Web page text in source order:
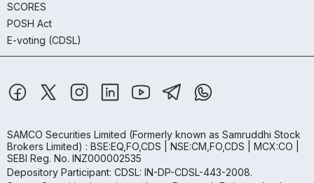
SCORES
POSH Act
E-voting (CDSL)
SAMCO Securities Limited (Formerly known as Samruddhi Stock
Brokers Limited) : BSE:EQ,FO,CDS | NSE:CM,FO,CDS | MCX:CO |
SEBI Reg. No. INZ000002535
Depository Participant: CDSL: IN-DP-CDSL-443-2008.